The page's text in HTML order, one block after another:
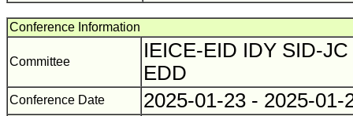
Conference Information
Committee
IEICE-EID IDY SID-
EDD
Conference Date 2025-01-23 - 2025-